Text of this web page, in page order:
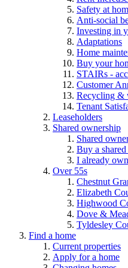
Safety at
Anti-social
Investing in
Adaptations
Home
Buy your
STAIRs -
Customer
Recycling &
Tenant
Leaseholders
Shared ownership
Shared
Buy a
I already
Over 55s
Chestnut
Elizabeth
Highwood
Dove &
Tyldesley
Find a home
Current properties
Apply for a home